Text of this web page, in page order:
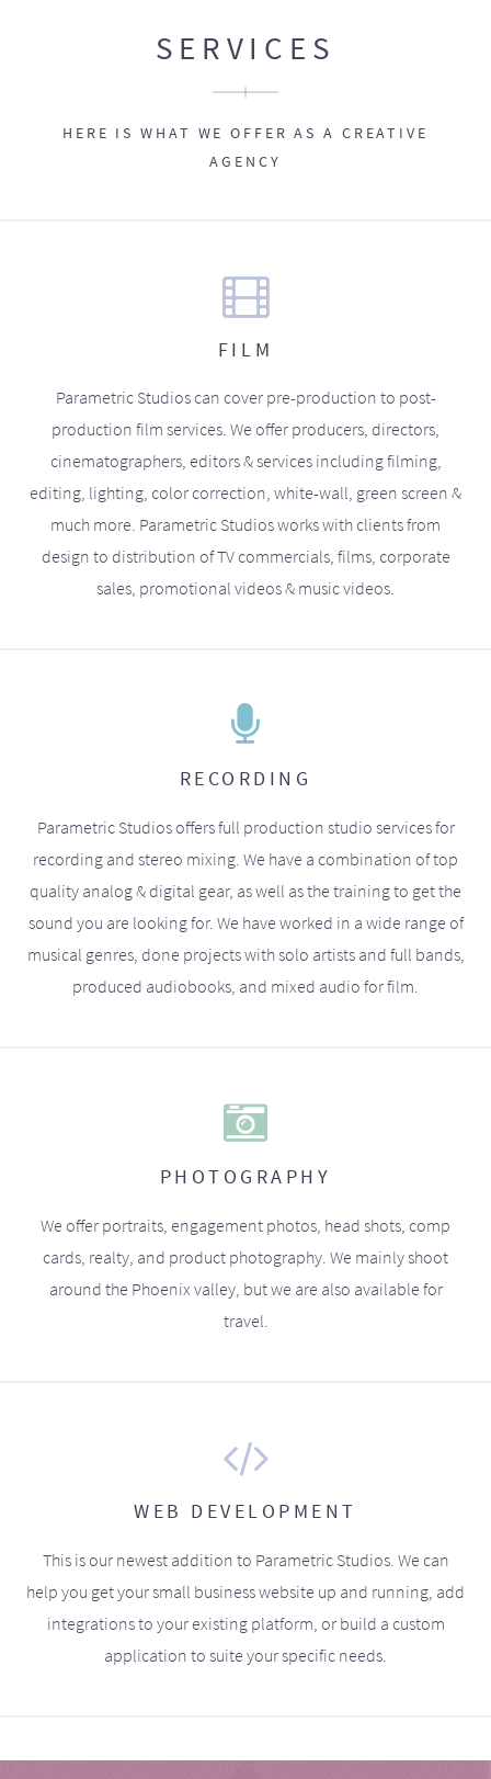
SERVICES
HERE IS WHAT WE OFFER AS A CREATIVE
AGENCY
FILM
Parametric Studios can cover pre-production to post-
production film services. We offer producers, directors,
cinematographers, editors & services including filming,
editing, lighting, color correction, white-wall, green screen &
much more. Parametric Studios works with clients from
design to distribution of TV commercials, films, corporate
sales, promotional videos & music videos.
RECORDING
Parametric Studios offers full production studio services for
recording and stereo mixing. We have a combination of top
quality analog & digital gear, as well as the training to get the
sound you are looking for. We have worked in a wide range of
musical genres, done projects with solo artists and full bands,
produced audiobooks, and mixed audio for film.
PHOTOGRAPHY
We offer portraits, engagement photos, head shots, comp
cards, realty, and product photography. We mainly shoot
around the Phoenix valley, but we are also available for
travel.
WEB DEVELOPMENT
This is our newest addition to Parametric Studios. We can
help you get your small business website up and running, add
integrations to your existing platform, or build a custom
application to suite your specific needs.